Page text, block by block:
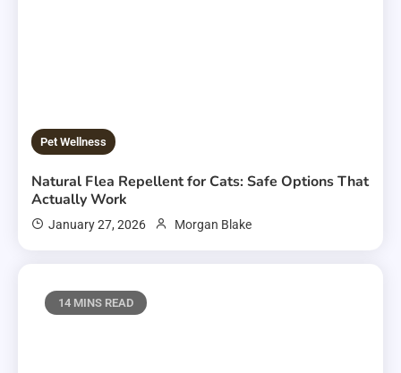
Pet Wellness
Natural Flea Repellent for Cats: Safe Options That
Actually Work
January 27, 2026 Morgan Blake
14 MINS READ